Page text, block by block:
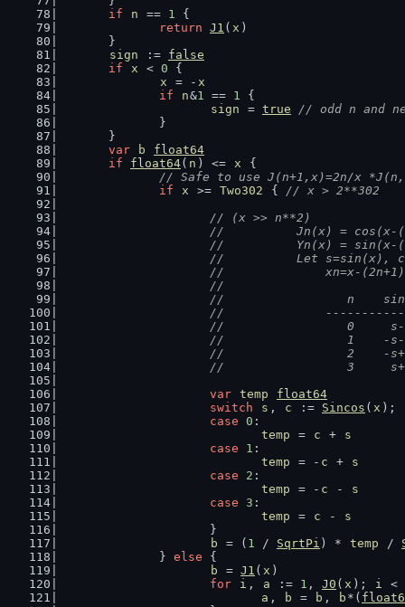
if
n == 1 {
return J1 ( x )
	}
sign
:= false
if
x < 0 {
x
= - x
if
n&1 == 1 {
sign
= true
// odd n and
		}
	}
var
b
float64
if
float64( n ) <= x
{
// Safe to use J(n+1,x)=2n/x
if
x >= Two302 { // x > 2**302
// (x >> n**2)
//          Jn(x) =
//          Yn(x) =
//          Let s=sin(x),
//              xn=x-
			//
//                 n
//
//                 0
//                 1    -
//                 2    -
//                 3
var temp
float64
switch
s , c := Sincos ( x );
case 0 :
temp
= c +
s
case
1 :
temp
= - c +
s
case
2 :
temp
= - c -
s
case
3 :
temp
= c -
s
			}
b
= ( 1 / SqrtPi ) * temp /
		}
else {
b
= J1 ( x )
for
i , a := 1 , J0 ( x ); i
<
a , b = b , b *(